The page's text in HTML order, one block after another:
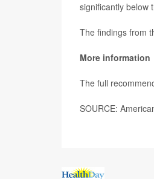
significantly below
The findings from
More information
The full
SOURCE: